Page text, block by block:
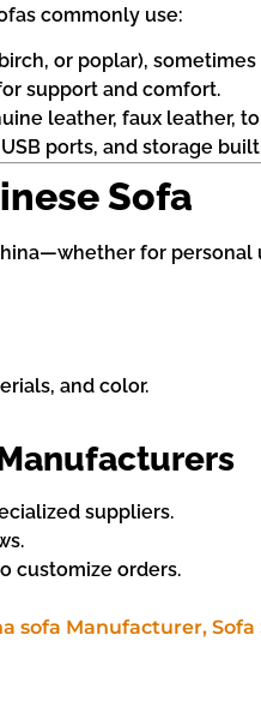
commonly use:
or poplar),
support and comfort.
leather, faux leather,
ports, and storage
Sofa
for
and color.
suppliers.
customize orders.